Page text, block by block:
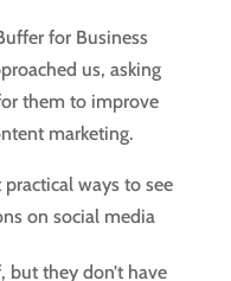
for Business
us, asking
them to improve
marketing.
ways to see
on social media
but they don’t have